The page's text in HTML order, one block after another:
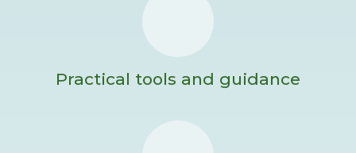
Practical tools and guidance